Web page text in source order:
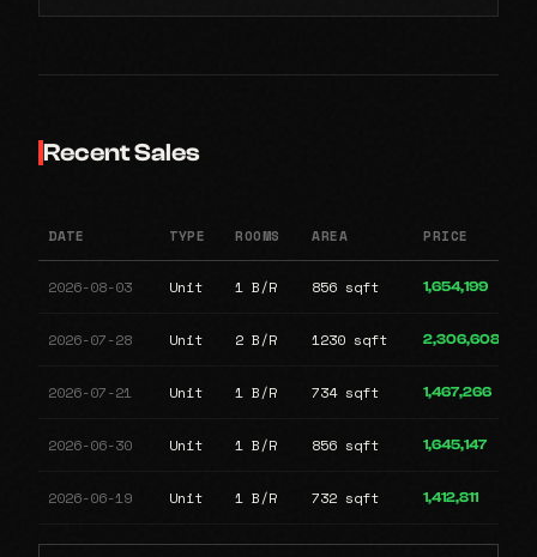
Recent Sales
DATE TYPE ROOMS AREA PRICE
2026-08-03 Unit 1 B/R 856 sqft 1,654,199
2026-07-28 Unit 2 B/R 1230 sqft 2,306,608
2026-07-21 Unit 1 B/R 734 sqft 1,467,266
2026-06-30 Unit 1 B/R 856 sqft 1,645,147
2026-06-19 Unit 1 B/R 732 sqft 1,412,811